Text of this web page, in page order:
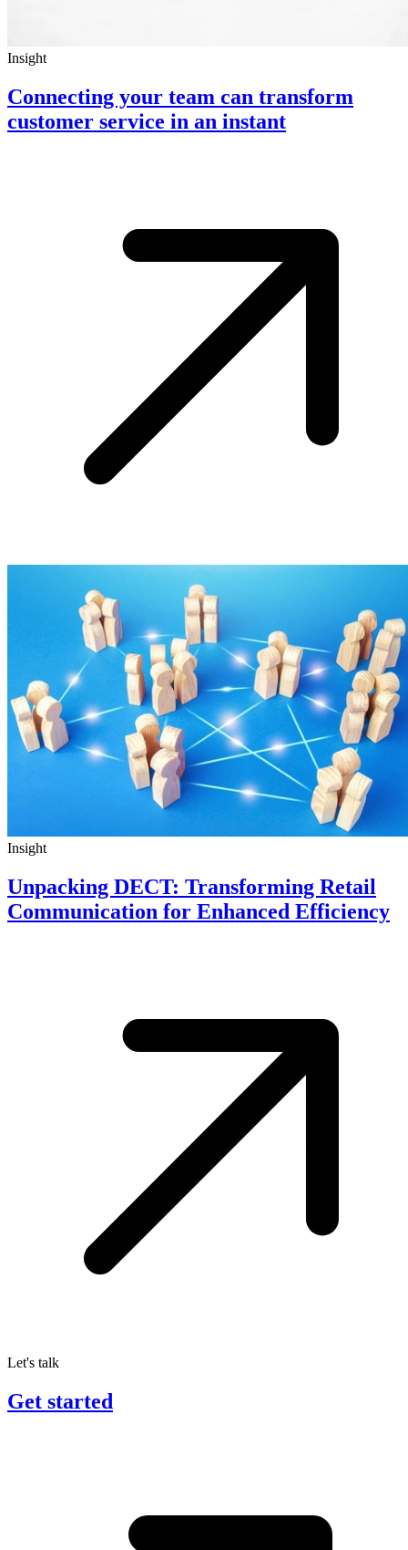
Insight
Connecting your team can transform
customer service in an instant
Insight
Unpacking DECT: Transforming Retail
Communication for Enhanced Efficiency
Let's talk
Get started